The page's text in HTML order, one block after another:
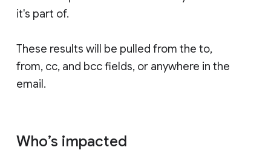
it's part of.
These results will be pulled from the to,
from, cc, and bcc fields, or anywhere in the
email.
Who’s impacted